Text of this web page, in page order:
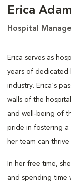
Erica
Hospital
Erica serves as
years of dedicated
industry. Erica's
walls of the
and well-being of
pride in fostering a
her team can
In her free time,
and spending time